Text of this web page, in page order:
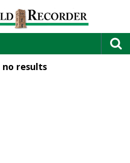
no results